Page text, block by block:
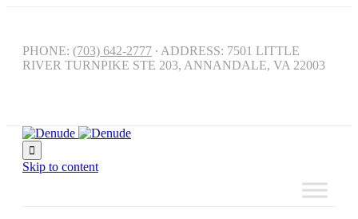
PHONE: (703) 642-2777 ∙ ADDRESS: 7501 LITTLE
RIVER TURNPIKE STE 203, ANNANDALE, VA 22003

Skip to content